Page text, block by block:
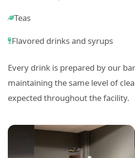
Teas
Flavored drinks and syrups
Every drink is prepared by our
maintaining the same level of
expected throughout the facility.